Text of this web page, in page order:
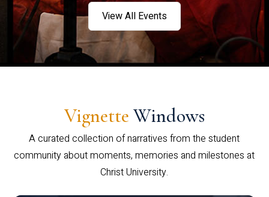
View All Events
Vignette Windows
A curated collection of narratives from the student
community about moments, memories and milestones at
Christ University.